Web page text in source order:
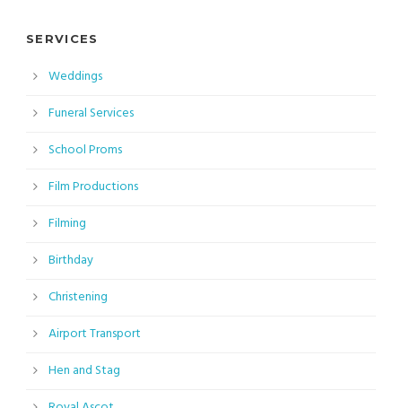
SERVICES
Weddings
Funeral Services
School Proms
Film Productions
Filming
Birthday
Christening
Airport Transport
Hen and Stag